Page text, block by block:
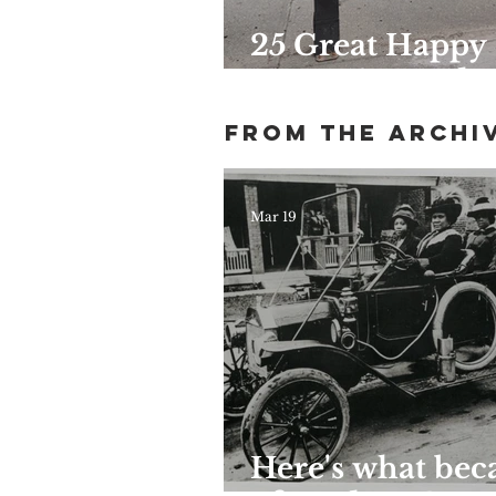
25 Great Happy
Hours Around
Harlem
From the
Here's what
Mar 19